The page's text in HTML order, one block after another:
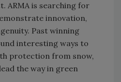
ARMA is searching for
innovation,
Past winning
interesting ways to
protection from snow,
the way in green